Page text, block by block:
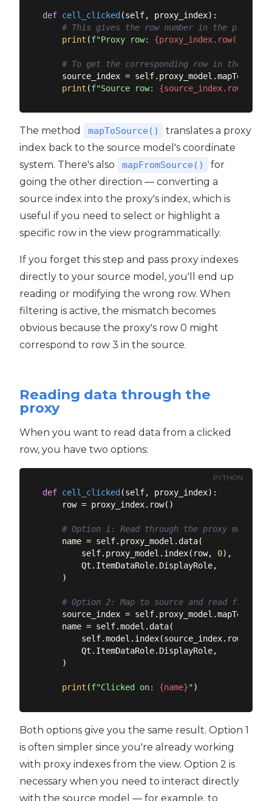
def cell_clicked(self, proxy_index):
# This gives the row number in the proxy
print (f"Proxy row: {proxy_index.row()}
# To get the corresponding row in the
source_index =
print (f"Source row: {source_index.row()}
The method mapToSource()
translates a proxy
index back to the source model's coordinate
system. There's also
mapFromSource()
for
going the other direction — converting a
source index into the proxy's index, which is
useful if you need to select or highlight a
specific row in the view programmatically.
If you forget this step and pass proxy indexes
directly to your source model, you'll end up
reading or modifying the wrong row. When
filtering is active, the mismatch becomes
obvious because the proxy's row 0 might
correspond to row 3 in the source.
Reading data through the
proxy
When you want to read data from a clicked
row, you have two options:
PYTHON
def cell_clicked (self, proxy_index):
    row = proxy_index.row()
# Option 1: Read through the proxy model
    name = self.proxy_model.data(
        self.proxy_model.index(row,
0),
        Qt.ItemDataRole.DisplayRole,
    )
# Option 2: Map to source and read from
source_index =
    name = self.model.data(
        self.model.index(source_index.row(),
        Qt.ItemDataRole.DisplayRole,
    )
print (f"Clicked on: {name}"
Both options give you the same result. Option 1
is often simpler since you're already working
with proxy indexes from the view. Option 2 is
necessary when you need to interact directly
with the source model — for example, to